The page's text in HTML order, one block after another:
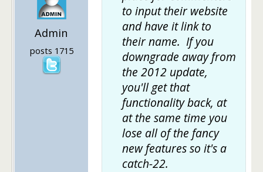
Admin
posts 1715
to input their website
and have it link to
their name. If you
downgrade away from
the 2012 update,
you'll get that
functionality back, at
at the same time you
lose all of the fancy
new features so it's a
catch-22.